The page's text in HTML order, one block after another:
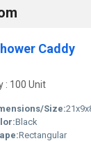
Caddy
: 100 Unit
Size:
Black
Rectangular